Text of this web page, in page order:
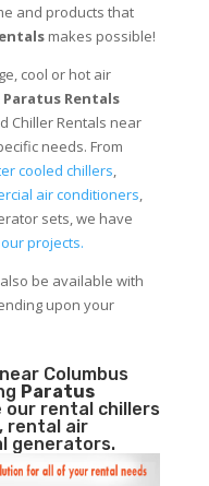
and products that
makes possible!
cool or hot air
Paratus Rentals
Chiller Rentals near
needs. From
cooled chillers,
air conditioners,
sets, we have
projects.
be available with
upon your
Columbus
Paratus
our rental chillers
rental air
generators.